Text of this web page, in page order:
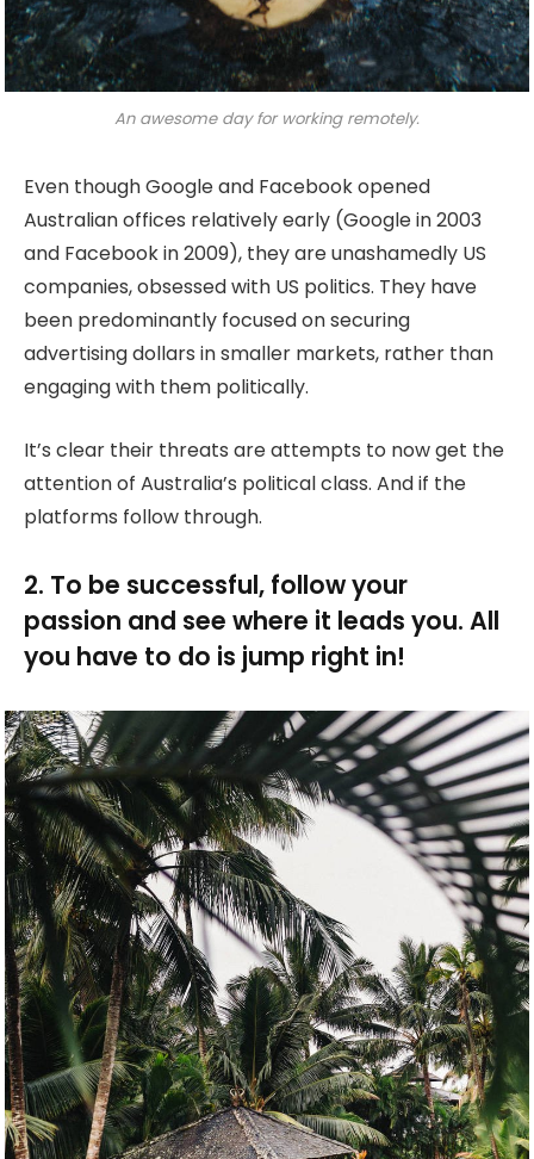
An awesome day for working remotely.
Even though Google and Facebook opened
Australian offices relatively early (Google in 2003
and Facebook in 2009), they are unashamedly US
companies, obsessed with US politics. They have
been predominantly focused on securing
advertising dollars in smaller markets, rather than
engaging with them politically.
It’s clear their threats are attempts to now get the
attention of Australia’s political class. And if the
platforms follow through.
2. To be successful, follow your
passion and see where it leads you. All
you have to do is jump right in!